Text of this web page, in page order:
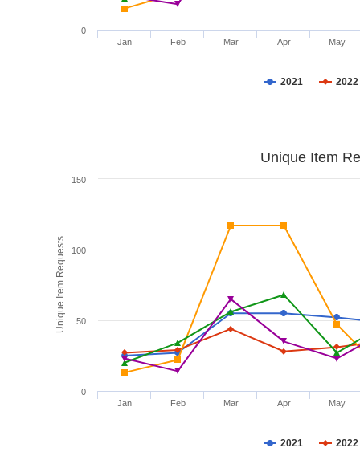
2021 2022
Jan Feb Mar Apr May
0
Unique Item Requests
Unique Item
2021 2022
Jan Feb Mar Apr May
0
50
100
150